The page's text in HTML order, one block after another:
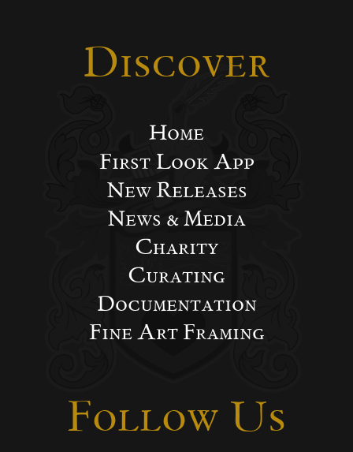
Discover
Home
First Look App
New Releases
News & Media
Charity
Curating
Documentation
Fine Art Framing
Follow Us